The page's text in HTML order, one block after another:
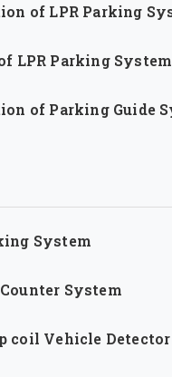
of LPR Parking
LPR Parking System
of Parking Guide
System
System
coil Vehicle Detector